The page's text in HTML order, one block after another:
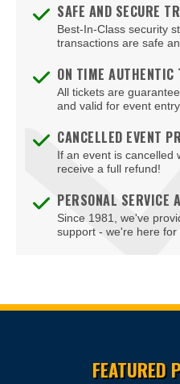
SAFE AND SECURE
Best-In-Class security
transactions are safe
ON TIME AUTHENTIC
All tickets are
and valid for event entry.
CANCELLED EVENT
If an event is cancelled
receive a full refund!
PERSONAL SERVICE
Since 1981, we've
support - we're here for
FEATURED